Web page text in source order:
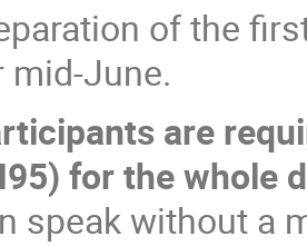
of the
mid-June.
are
for the whole
speak without a